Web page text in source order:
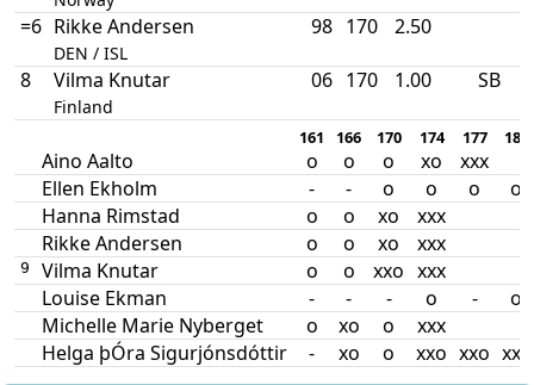
=6 Rikke Andersen
DEN / ISL
98 170 2.50
8 Vilma Knutar
Finland
06 170 1.00 SB
161 166 170 174 177 180
Aino Aalto o o o xo
xxx
Ellen Ekholm
- - o o o
o
Hanna Rimstad
o o xo
xxx
Rikke Andersen
o o xo xxx
9 Vilma Knutar o o xxo xxx
Louise Ekman
- - - o -
o
Michelle Marie Nyberget
o xo o
xxx
Helga þÓra Sigurjónsdóttir
- xo o xxo xxo xxx